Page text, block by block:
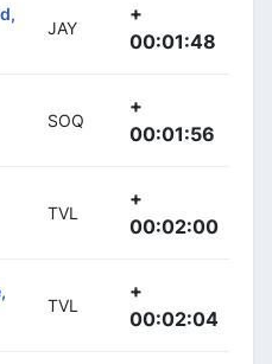
JAY
+
00:01:48
SOQ
+
00:01:56
TVL
+
00:02:00
TVL
+
00:02:04